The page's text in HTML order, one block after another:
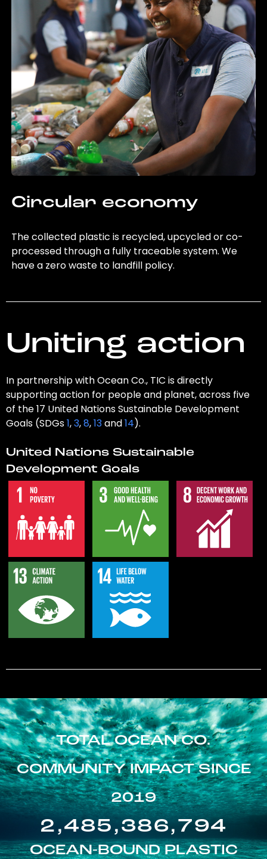
Circular economy
The collected plastic is recycled, upcycled or co-
processed through a fully traceable system. We
have a zero waste to landfill policy.
Uniting action
In partnership with Ocean Co., TIC is directly
supporting action for people and planet, across five
of the 17 United Nations Sustainable Development
Goals (SDGs1,3,8,13and14).
United Nations Sustainable
Development Goals
TOTAL OCEAN CO.
COMMUNITY IMPACT SINCE
2019
2,485,386,794
OCEAN-BOUND PLASTIC